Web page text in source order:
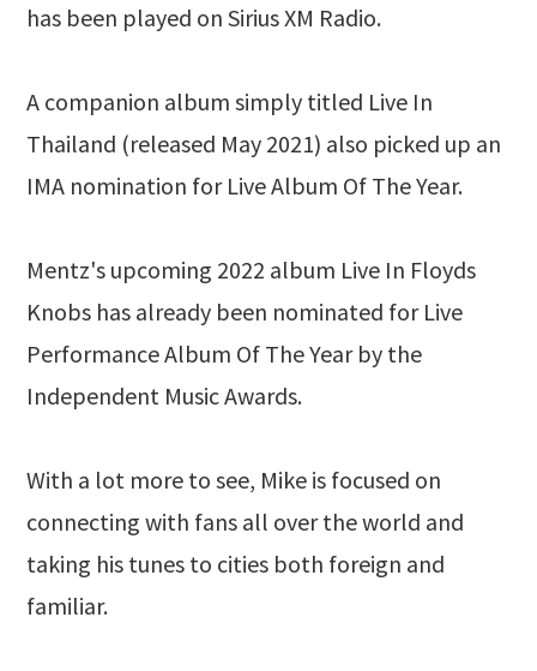
has been played on Sirius XM Radio.
A companion album simply titled Live In
Thailand (released May 2021) also picked up an
IMA nomination for Live Album Of The Year.
Mentz's upcoming 2022 album Live In Floyds
Knobs has already been nominated for Live
Performance Album Of The Year by the
Independent Music Awards.
With a lot more to see, Mike is focused on
connecting with fans all over the world and
taking his tunes to cities both foreign and
familiar.